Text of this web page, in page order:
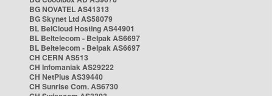
BG NOVATEL AS41313
BG Skynet Ltd AS58079
BL BelCloud Hosting AS44901
BL Beltelecom - Belpak AS6697
BL Beltelecom - Belpak AS6697
CH CERN AS513
CH Infomaniak AS29222
CH NetPlus AS39440
CH Sunrise Com. AS6730